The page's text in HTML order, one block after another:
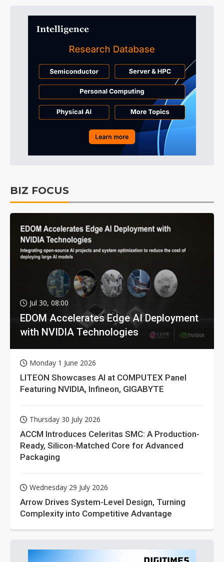
BIZ FOCUS
Jul 30, 08:00
EDOM Accelerates Edge AI Deployment
with NVIDIA Technologies
Monday 1 June 2026
LITEON Showcases AI at COMPUTEX Panel
Featuring NVIDIA, Infineon, GIGABYTE
Thursday 30 July 2026
ACCM Introduces Celeritas SMC: A Production-
Ready, Silicon-Matched Core for Advanced
Packaging
Wednesday 29 July 2026
Arrow Drives System-Level Design, Turning
Complexity into Competitive Advantage